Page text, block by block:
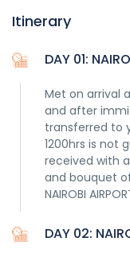
Itinerary
DAY 01:
Met on arrival
and after
transferred to
1200hrs is not
received with
and bouquet of
NAIROBI
DAY 02: